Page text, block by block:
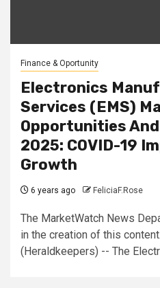
Finance & Oportunity
Electronics
Services (EMS)
Opportunities
2025: COVID-19
Growth
6 years ago FeliciaF.Rose
The MarketWatch News
in the creation of this
(Heraldkeepers) -- The